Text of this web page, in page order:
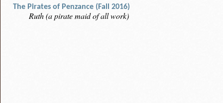
The Pirates of Penzance (Fall 2016)
Ruth (a pirate maid of all work)